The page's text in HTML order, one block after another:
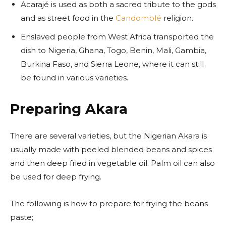
Acarajé is used as both a sacred tribute to the gods
and as street food in the Candomblé religion.
Enslaved people from West Africa transported the
dish to Nigeria, Ghana, Togo, Benin, Mali, Gambia,
Burkina Faso, and Sierra Leone, where it can still
be found in various varieties.
Preparing Akara
There are several varieties, but the Nigerian Akara is
usually made with peeled blended beans and spices
and then deep fried in vegetable oil. Palm oil can also
be used for deep frying.
The following is how to prepare for frying the beans
paste;